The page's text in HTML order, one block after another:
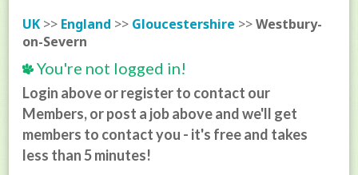
UK >> England >> Gloucestershire >>Westbury-
on-Severn
You're not logged in!
Login above or register to contact our
Members, or post a job above and we'll get
members to contact you - it's free and takes
less than 5 minutes!